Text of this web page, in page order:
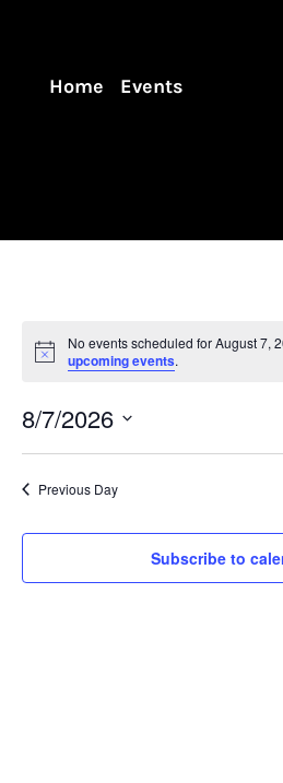
Home Events
No events scheduled for August 7,
upcoming events.
8/7/2026
Previous Day
Subscribe to